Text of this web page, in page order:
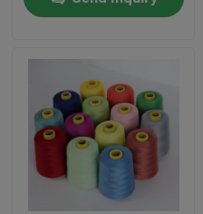
Quality Control
Contact Us